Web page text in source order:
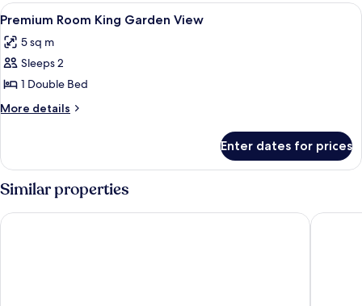
View
all
photos
for
Premium
Room
View
Shower, free toiletries, slippers, towels
1
Premium Room King Garden View
5 sq m
Sleeps 2
1 Double Bed
More details
More
Room
Garden
Enter dates for prices
Similar properties
Peninsula Del Mar Beach Resort Fortune